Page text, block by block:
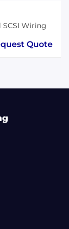
SCSI Wiring
Quote